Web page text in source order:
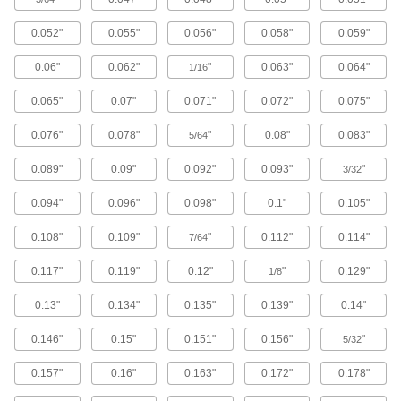
Electrical Enclosure Inspection Windows
View components without exposing them to
32 products
Electrical Enclosure Vents
Attach to sealed enclosures so air can flow to
Electrical Enclosure Pedestals
Mount enclosures at a comfortable height to
6 products
Patch Panels
Expand and reconfigure a data network when
1 product
0.052" 0.055" 0.056" 0.058" 0.059"
0.06" 0.062" 1/16" 0.063" 0.064"
0.065" 0.07" 0.071" 0.072" 0.075"
0.076" 0.078" 5/64" 0.08" 0.083"
0.089" 0.09" 0.092" 0.093" 3/32"
0.094" 0.096" 0.098" 0.1" 0.105"
0.108" 0.109" 7/64" 0.112" 0.114"
0.117" 0.119" 0.12" 1/8" 0.129"
0.13" 0.134" 0.135" 0.139" 0.14"
0.146" 0.15" 0.151" 0.156" 5/32"
0.157" 0.16" 0.163" 0.172" 0.178"